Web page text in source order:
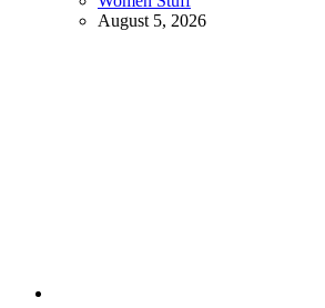
August 5, 2026